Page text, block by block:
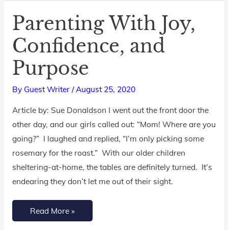
Parenting With Joy,
Confidence, and
Purpose
By Guest Writer /August 25, 2020
Article by: Sue Donaldson I went out the front door the
other day, and our girls called out: “Mom! Where are you
going?” I laughed and replied, “I’m only picking some
rosemary for the roast.” With our older children
sheltering-at-home, the tables are definitely turned. It’s
endearing they don’t let me out of their sight.
Parenting
Joy,
Confidence,
and
Purpose
Read More »